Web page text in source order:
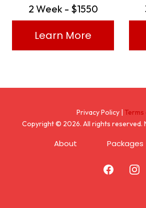
2 Week - $1550
Learn More
Privacy Policy | Terms
Copyright © 2026. All rights reserved.
About Packages